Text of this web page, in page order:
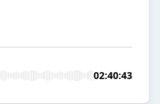
02:40:43